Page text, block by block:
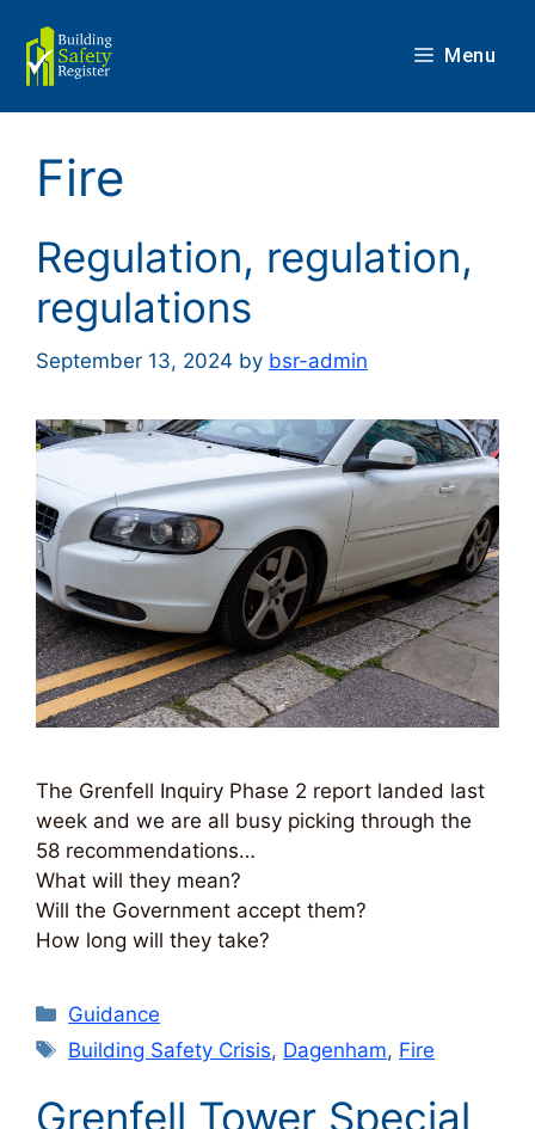
content
Menu
Fire
Regulation, regulation,
regulations
September 13, 2024 by bsr-admin
The Grenfell Inquiry Phase 2 report landed last
week and we are all busy picking through the
58 recommendations…
What will they mean?
Will the Government accept them?
How long will they take?
Categories
Guidance
Tags
Building Safety Crisis, Dagenham, Fire
Grenfell Tower Special